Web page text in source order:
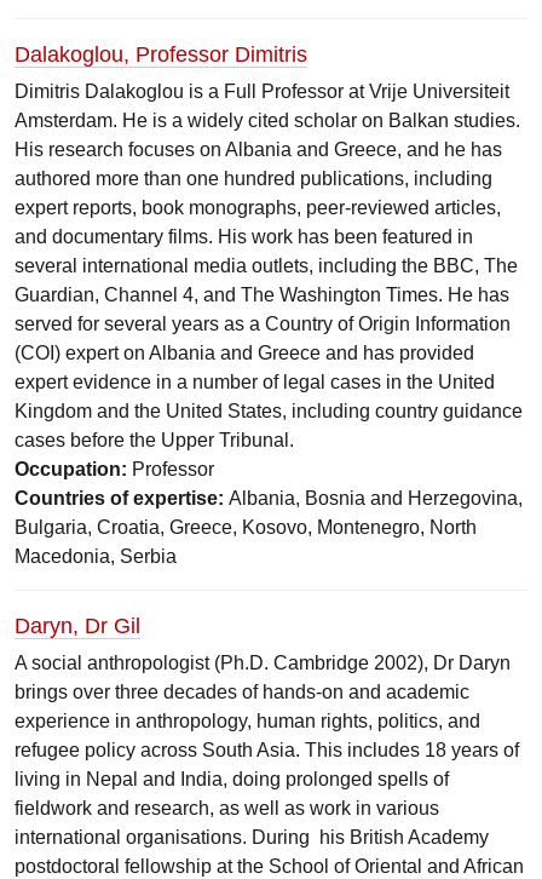
Dalakoglou, Professor Dimitris
Dimitris Dalakoglou is a Full Professor at Vrije Universiteit
Amsterdam. He is a widely cited scholar on Balkan studies.
His research focuses on Albania and Greece, and he has
authored more than one hundred publications, including
expert reports, book monographs, peer-reviewed articles,
and documentary films. His work has been featured in
several international media outlets, including the BBC, The
Guardian, Channel 4, and The Washington Times. He has
served for several years as a Country of Origin Information
(COI) expert on Albania and Greece and has provided
expert evidence in a number of legal cases in the United
Kingdom and the United States, including country guidance
cases before the Upper Tribunal.
Occupation: Professor
Countries of expertise: Albania, Bosnia and Herzegovina,
Bulgaria, Croatia, Greece, Kosovo, Montenegro, North
Macedonia, Serbia
Daryn, Dr Gil
A social anthropologist (Ph.D. Cambridge 2002), Dr Daryn
brings over three decades of hands-on and academic
experience in anthropology, human rights, politics, and
refugee policy across South Asia. This includes 18 years of
living in Nepal and India, doing prolonged spells of
fieldwork and research, as well as work in various
international organisations. During his British Academy
postdoctoral fellowship at the School of Oriental and African